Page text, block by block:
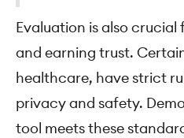
Evaluation is also
and earning trust.
healthcare, have strict
privacy and safety.
tool meets these